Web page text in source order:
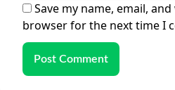
Save my name, email,
browser for the next time I
Post Comment